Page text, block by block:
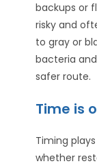
backups or
risky and
to gray or
bacteria
safer route.
Time is
Timing
whether